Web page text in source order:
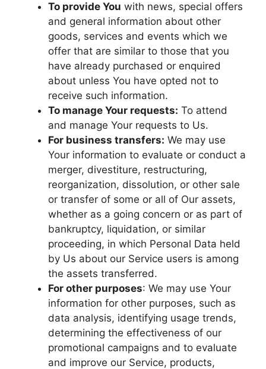
To provide You with news, special offers
and general information about other
goods, services and events which we
offer that are similar to those that you
have already purchased or enquired
about unless You have opted not to
receive such information.
To manage Your requests: To attend
and manage Your requests to Us.
For business transfers: We may use
Your information to evaluate or conduct a
merger, divestiture, restructuring,
reorganization, dissolution, or other sale
or transfer of some or all of Our assets,
whether as a going concern or as part of
bankruptcy, liquidation, or similar
proceeding, in which Personal Data held
by Us about our Service users is among
the assets transferred.
For other purposes: We may use Your
information for other purposes, such as
data analysis, identifying usage trends,
determining the effectiveness of our
promotional campaigns and to evaluate
and improve our Service, products,